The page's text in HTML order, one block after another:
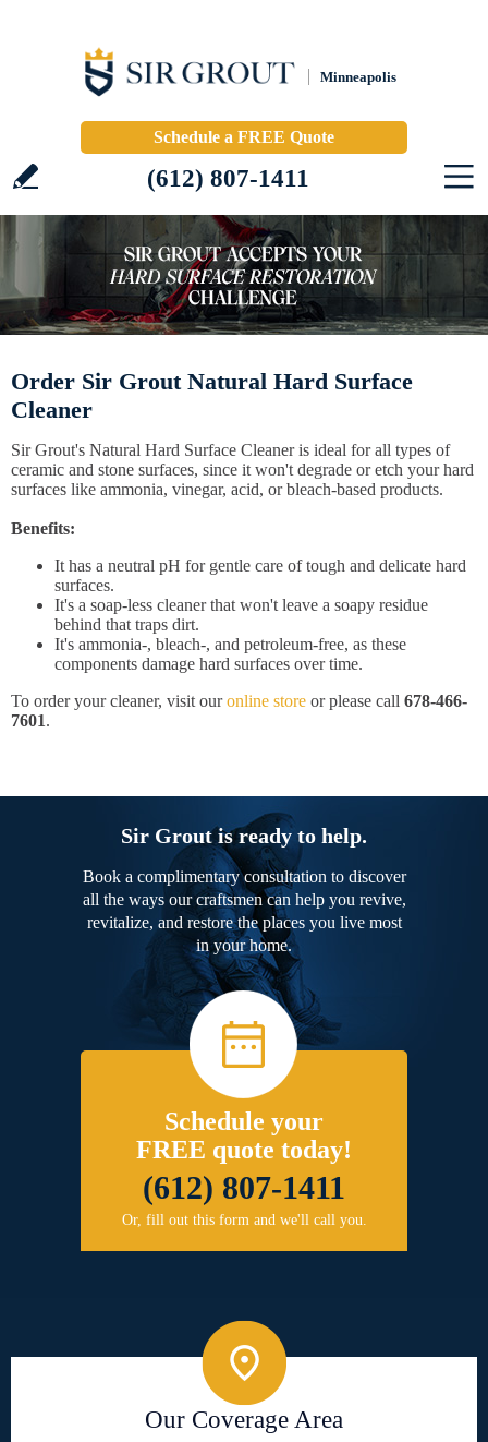
Minneapolis
Schedule a FREE Quote
(612) 807-1411
Order Sir Grout Natural Hard Surface
Cleaner
Sir Grout's Natural Hard Surface Cleaner is ideal for all types of
ceramic and stone surfaces, since it won't degrade or etch your hard
surfaces like ammonia, vinegar, acid, or bleach-based products.
Benefits:
It has a neutral pH for gentle care of tough and delicate hard
surfaces.
It's a soap-less cleaner that won't leave a soapy residue
behind that traps dirt.
It's ammonia-, bleach-, and petroleum-free, as these
components damage hard surfaces over time.
To order your cleaner, visit ouronline store or please call 678-466-
7601.
Sir Grout is ready to help.
Book a complimentary consultation to discover
all the ways our craftsmen can help you revive,
revitalize, and restore the places you live most
in your home.
Schedule your
FREE quote today!
(612) 807-1411
Or, fill out this form and we'll call you.
Our Coverage Area